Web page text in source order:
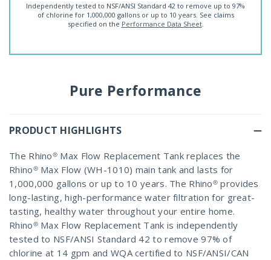
Independently tested to NSF/ANSI Standard 42 to remove up to 97%
of chlorine for 1,000,000 gallons or up to 10 years. See claims
specified on the Performance Data Sheet.
Pure Performance
PRODUCT HIGHLIGHTS
The Rhino® Max Flow Replacement Tank replaces the
Rhino® Max Flow (WH-1010) main tank and lasts for
1,000,000 gallons or up to 10 years. The Rhino® provides
long-lasting, high-performance water filtration for great-
tasting, healthy water throughout your entire home.
Rhino® Max Flow Replacement Tank is independently
tested to NSF/ANSI Standard 42 to remove 97% of
chlorine at 14 gpm and WQA certified to NSF/ANSI/CAN